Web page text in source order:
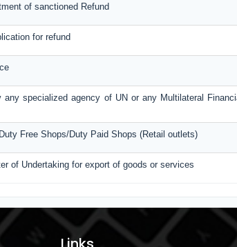
of sanctioned Refund
for refund
any specialized agency of UN or any Multilateral
Free Shops/Duty Paid Shops (Retail outlets)
of Undertaking for export of goods or services